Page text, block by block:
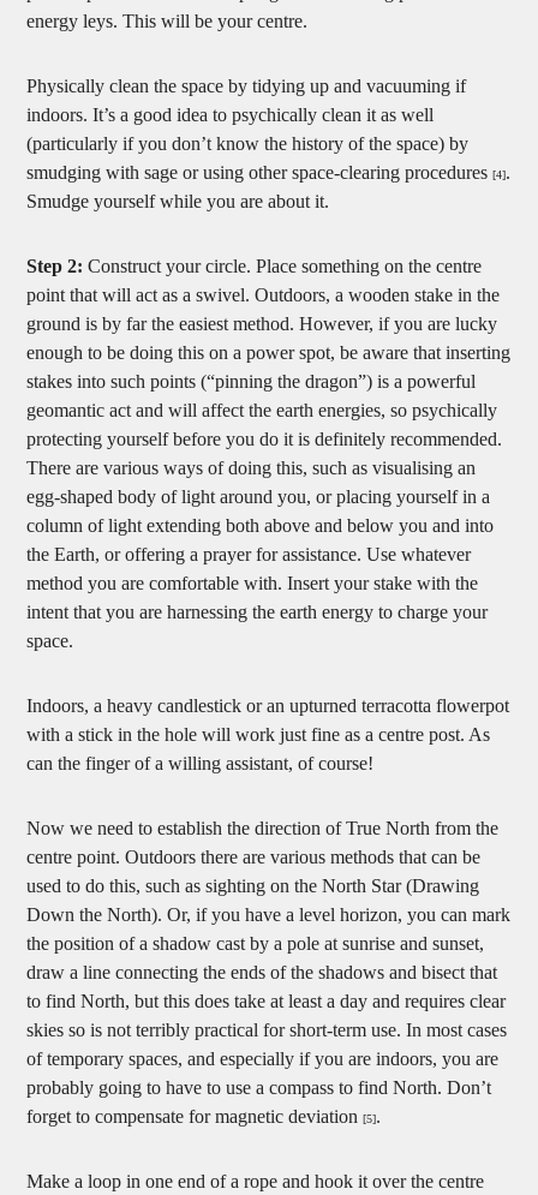
energy leys. This will be your centre.
Physically clean the space by tidying up and vacuuming if
indoors. It’s a good idea to psychically clean it as well
(particularly if you don’t know the history of the space) by
smudging with sage or using other space-clearing procedures[4].
Smudge yourself while you are about it.
Step 2: Construct your circle. Place something on the centre
point that will act as a swivel. Outdoors, a wooden stake in the
ground is by far the easiest method. However, if you are lucky
enough to be doing this on a power spot, be aware that inserting
stakes into such points (“pinning the dragon”) is a powerful
geomantic act and will affect the earth energies, so psychically
protecting yourself before you do it is definitely recommended.
There are various ways of doing this, such as visualising an
egg-shaped body of light around you, or placing yourself in a
column of light extending both above and below you and into
the Earth, or offering a prayer for assistance. Use whatever
method you are comfortable with. Insert your stake with the
intent that you are harnessing the earth energy to charge your
space.
Indoors, a heavy candlestick or an upturned terracotta flowerpot
with a stick in the hole will work just fine as a centre post. As
can the finger of a willing assistant, of course!
Now we need to establish the direction of True North from the
centre point. Outdoors there are various methods that can be
used to do this, such as sighting on the North Star (Drawing
Down the North). Or, if you have a level horizon, you can mark
the position of a shadow cast by a pole at sunrise and sunset,
draw a line connecting the ends of the shadows and bisect that
to find North, but this does take at least a day and requires clear
skies so is not terribly practical for short-term use. In most cases
of temporary spaces, and especially if you are indoors, you are
probably going to have to use a compass to find North. Don’t
forget to compensate for magnetic deviation[5].
Make a loop in one end of a rope and hook it over the centre